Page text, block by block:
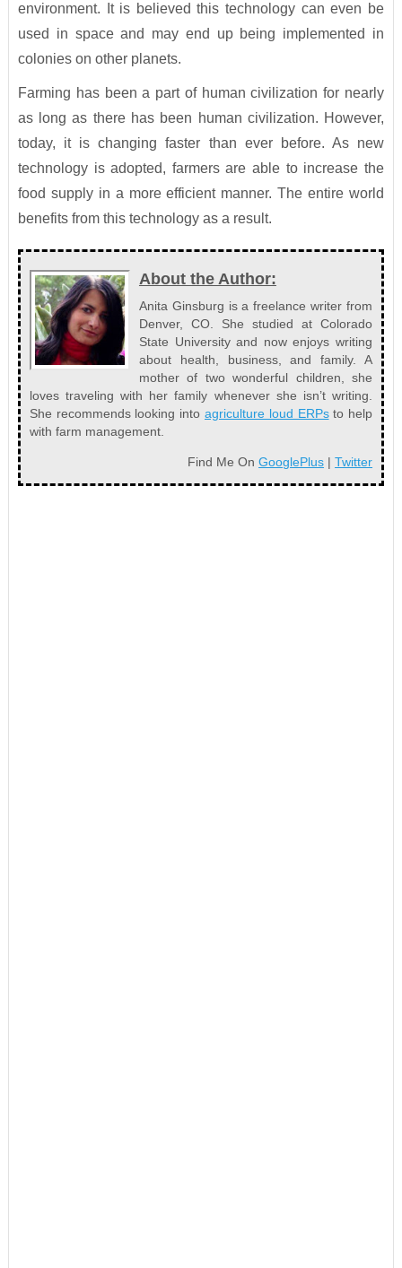
environment. It is believed this technology can even be
used in space and may end up being implemented in
colonies on other planets.
Farming has been a part of human civilization for nearly
as long as there has been human civilization. However,
today, it is changing faster than ever before. As new
technology is adopted, farmers are able to increase the
food supply in a more efficient manner. The entire world
benefits from this technology as a result.
About the Author:
Anita Ginsburg is a freelance writer from
Denver, CO. She studied at Colorado
State University and now enjoys writing
about health, business, and family. A
mother of two wonderful children, she
loves traveling with her family whenever she isn’t writing.
She recommends looking into agriculture loud ERPsto help
with farm management.
Find Me OnGooglePlus |Twitter